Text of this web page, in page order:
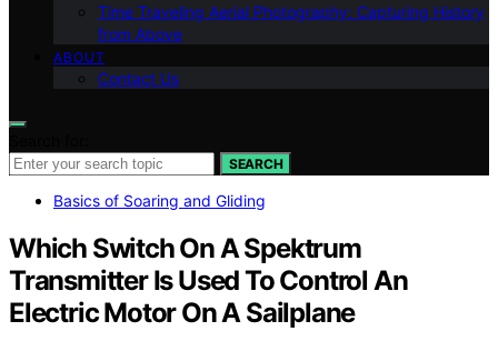
Time Traveling Aerial Photography: Capturing History
from Above
ABOUT
Contact Us
SEARCH
Basics of Soaring and Gliding
Which Switch On A Spektrum
Transmitter Is Used To Control An
Electric Motor On A Sailplane